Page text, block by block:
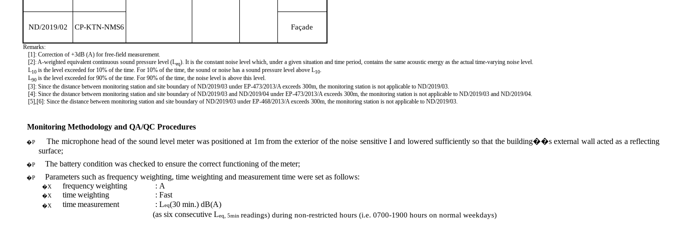
ND/2019/02 CP-KTN-NMS6 Façade
Remarks:
[1]: Correction of +3dB (A) for free-field measurement.
[2]: A-weighted equivalent continuous sound pressure level (Leq). It is the constant noise level which, under a given situation and time period , contains the same acoustic energy as the actual time-varying noise level.
L10 is the level exceeded for 10% of the time. For 10% of the time, the sound or noise has a sound pressure level above L10.
L90 is the level exceeded for 90% of the time. For 90% of the time, the noise level is above this level.
[3]: Since the distance between monitoring station and site boundary of ND/2019/03 under EP-473/2013/A exceeds 300m, the monitoring station is not applicable to ND/2019/03.
[4]: Since the distance between monitoring station and site boundary of ND/2019/03 and ND/2019/04 under EP-473/2013/A exceeds 300m, the monitoring station is not applicable to ND/2019/03 and ND/2019/04.
[5],[6]: Since the distance between monitoring station and site boundary of ND/2019/03 under EP-468/2013/A exceeds 300m, the monitoring station is not applicable to ND/2019/03.
Monitoring Methodology and QA/QC Procedures
�P
The microphone head of the sound level meter was positioned at 1m from the exterior of the noise sensitive I and lowered sufficiently so that the building��s external wall acted as a reflecting
surface;
�P The battery condition was checked to ensure the correct functioning of themeter;
�P Parameters such as frequency weighting, time weighting and measurement time were set as follows:
�X frequency weighting : A
�X time weighting : Fast
�X time measurement :Leq(30 min.) dB(A)
(as six consecutive Leq, 5min readings) during non-restricted hours (i.e. 0700-1900 hours on normal weekdays)